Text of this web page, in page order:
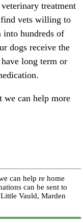
treatment
find vets willing to
into hundreds of
dogs receive the
long term or
we can help more
can help re home
can be sent to
Little Vauld, Marden